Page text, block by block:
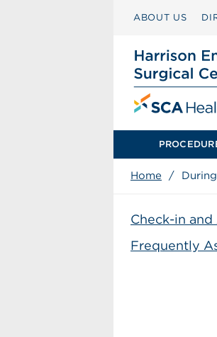
ABOUT US
Home /
Check-in
Frequently